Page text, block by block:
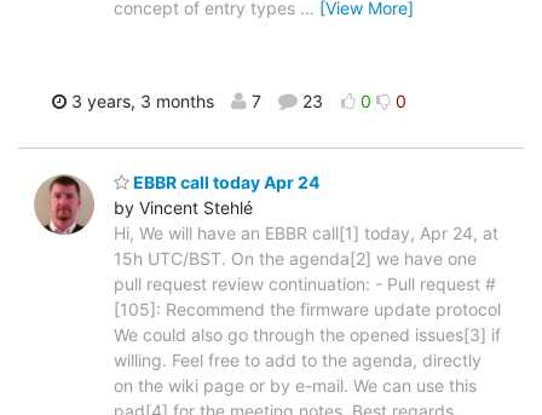
concept of entry types … [View More]
3 years, 3 months 7 23 0 0
EBBR call today Apr 24
by Vincent Stehlé
Hi, We will have an EBBR call[1] today, Apr 24, at
15h UTC/BST. On the agenda[2] we have one
pull request review continuation: - Pull request #
[105]: Recommend the firmware update protocol
We could also go through the opened issues[3] if
willing. Feel free to add to the agenda, directly
on the wiki page or by e-mail. We can use this